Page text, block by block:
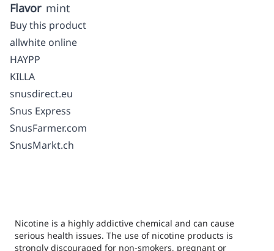
Flavor mint
Buy this product
allwhite online
HAYPP
KILLA
snusdirect.eu
Snus Express
SnusFarmer.com
SnusMarkt.ch
Nicotine is a highly addictive chemical and can cause
serious health issues. The use of nicotine products is
strongly discouraged for non-smokers, pregnant or